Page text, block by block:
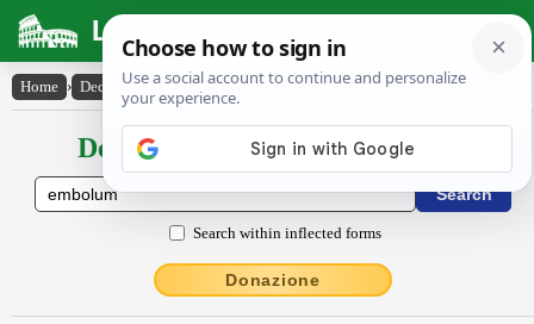
Latin Dictionary
Home › Declensions / Conjugations › embŏlum
Declensions / Conjugations latin
Search within inflected forms
Donazione